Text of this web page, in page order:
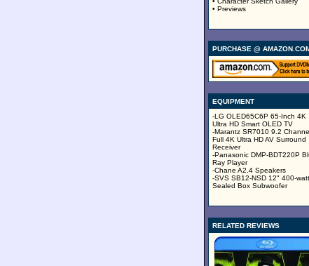
• Previews
PURCHASE @
EQUIPMENT
-LG OLED65C6P 65-Inch 4K
Ultra HD Smart OLED TV
-Marantz SR7010 9.2
Full 4K Ultra HD AV Surround
Receiver
-Panasonic DMP-BDT220P
Ray Player
-Chane A2.4 Speakers
-SVS SB12-NSD 12" 400-watt
Sealed Box Subwoofer
RELATED REVIEWS